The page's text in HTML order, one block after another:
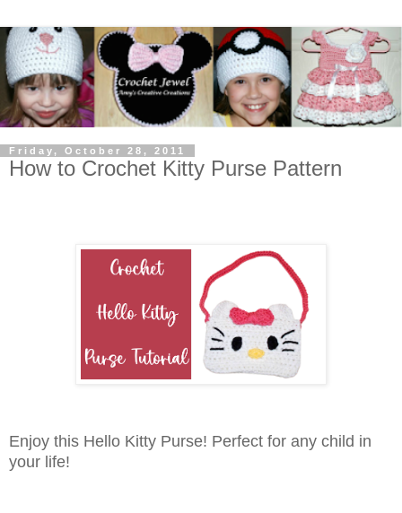
Friday, October 28, 2011
How to Crochet Kitty Purse Pattern
Enjoy this Hello Kitty Purse! Perfect for any child in
your life!